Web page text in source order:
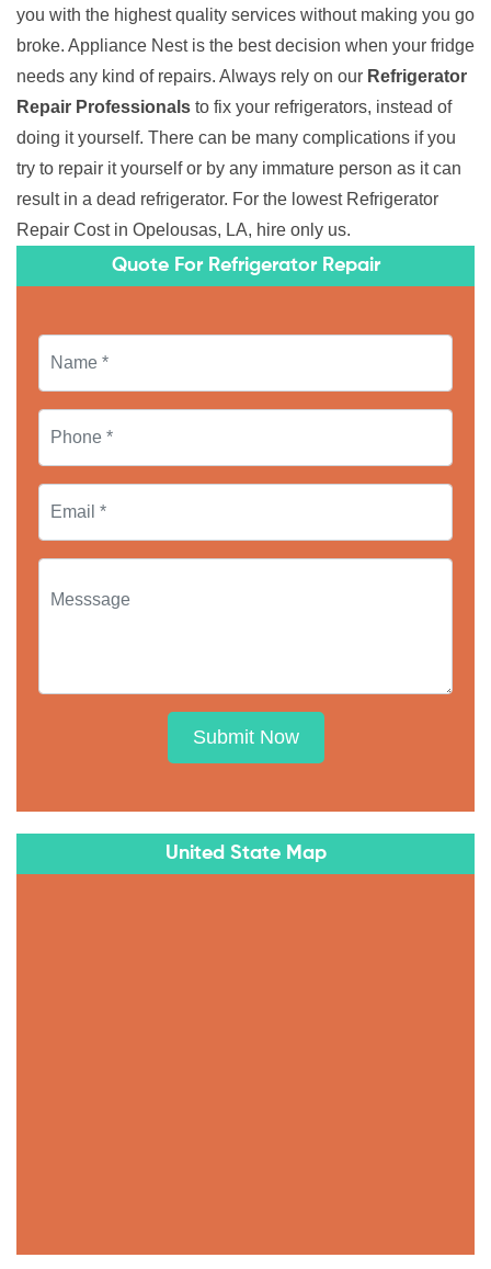
you with the highest quality services without making you go
broke. Appliance Nest is the best decision when your fridge
needs any kind of repairs. Always rely on our Refrigerator
Repair Professionals to fix your refrigerators, instead of
doing it yourself. There can be many complications if you
try to repair it yourself or by any immature person as it can
result in a dead refrigerator. For the lowest Refrigerator
Repair Cost in Opelousas, LA, hire only us.
Quote For Refrigerator Repair
Submit Now
United State Map